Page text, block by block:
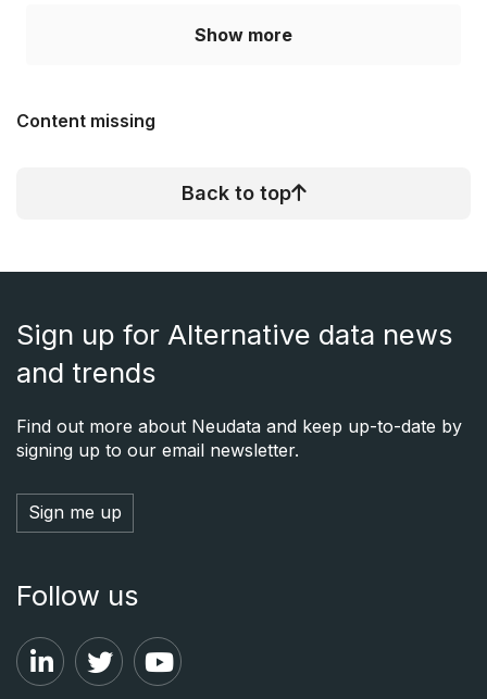
Show more
Content missing
Back to top
Sign up for Alternative data news
and trends
Find out more about Neudata and keep up-to-date by
signing up to our email newsletter.
Sign me up
Follow us